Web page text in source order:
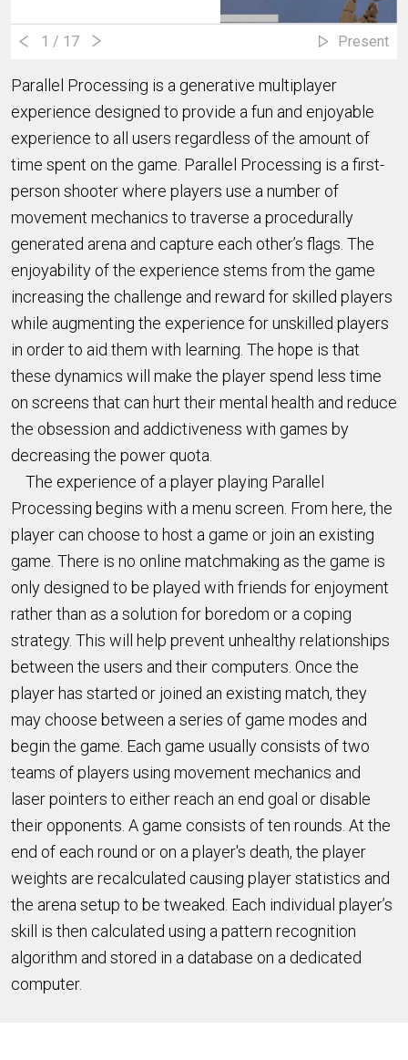
1 / 17 Present
Parallel Processing is a generative multiplayer
experience designed to provide a fun and enjoyable
experience to all users regardless of the amount of
time spent on the game. Parallel Processing is a first-
person shooter where players use a number of
movement mechanics to traverse a procedurally
generated arena and capture each other’s flags. The
enjoyability of the experience stems from the game
increasing the challenge and reward for skilled players
while augmenting the experience for unskilled players
in order to aid them with learning. The hope is that
these dynamics will make the player spend less time
on screens that can hurt their mental health and reduce
the obsession and addictiveness with games by
decreasing the power quota.
The experience of a player playing Parallel
Processing begins with a menu screen. From here, the
player can choose to host a game or join an existing
game. There is no online matchmaking as the game is
only designed to be played with friends for enjoyment
rather than as a solution for boredom or a coping
strategy. This will help prevent unhealthy relationships
between the users and their computers. Once the
player has started or joined an existing match, they
may choose between a series of game modes and
begin the game. Each game usually consists of two
teams of players using movement mechanics and
laser pointers to either reach an end goal or disable
their opponents. A game consists of ten rounds. At the
end of each round or on a player's death, the player
weights are recalculated causing player statistics and
the arena setup to be tweaked. Each individual player’s
skill is then calculated using a pattern recognition
algorithm and stored in a database on a dedicated
computer.